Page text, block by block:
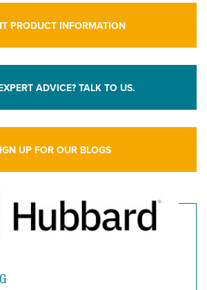
PRODUCT INFORMATION
ADVICE? TALK TO US.
UP FOR OUR BLOGS